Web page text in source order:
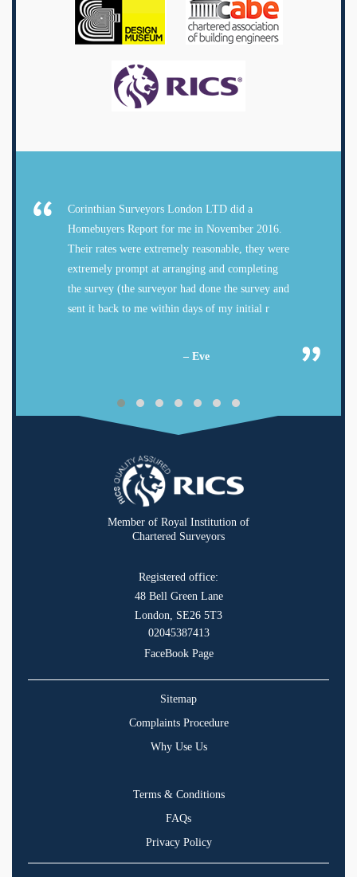
Corinthian Surveyors London LTD did a
Homebuyers Report for me in November 2016.
Their rates were extremely reasonable, they were
extremely prompt at arranging and completing
the survey (the surveyor had done the survey and
sent it back to me within days of my initial r
– Eve
Member of Royal Institution of
Chartered Surveyors
Registered office:
48 Bell Green Lane
London, SE26 5T3
02045387413
FaceBook Page
Sitemap
Complaints Procedure
Why Use Us
Terms & Conditions
FAQs
Privacy Policy